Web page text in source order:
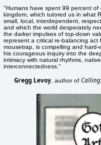
"Humans have spent 99 percent of
kingdom, which tutored us in what
small, local, interdependent,
and which the world desperately
the darker impulses of top-down
represent a critical re-balancing
mousetrap, is compelling and
his courageous inquiry into the
intimacy with natural rhythms,
interconnectedness."
Gregg Levoy , author of